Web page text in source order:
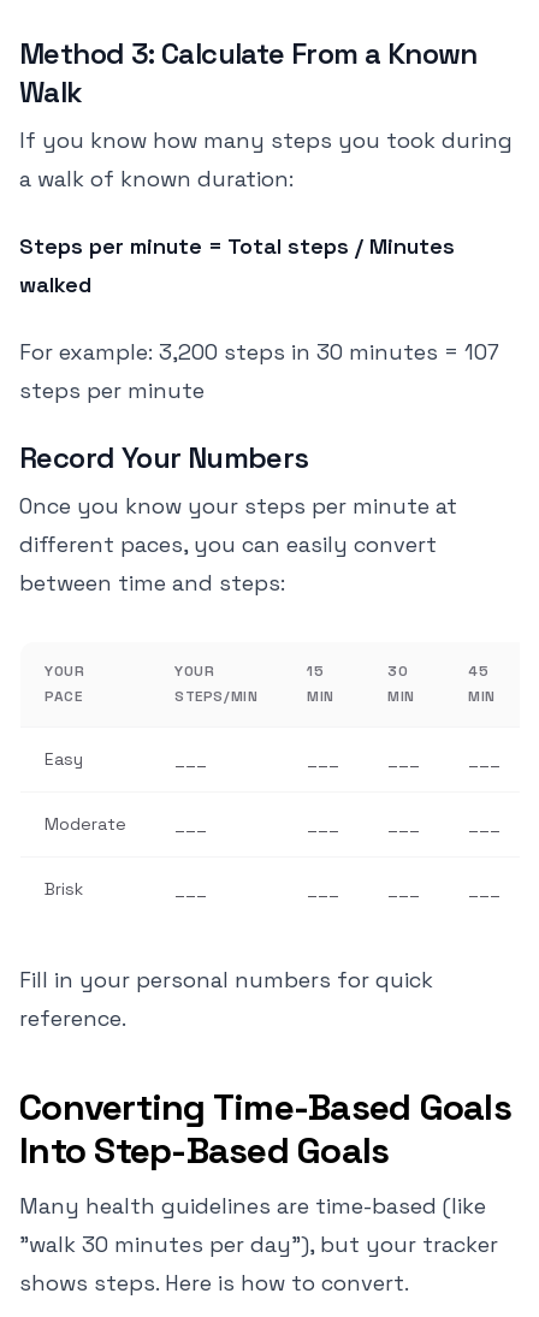
Method 3: Calculate From a Known
Walk
If you know how many steps you took during
a walk of known duration:
Steps per minute = Total steps / Minutes
walked
For example: 3,200 steps in 30 minutes = 107
steps per minute
Record Your Numbers
Once you know your steps per minute at
different paces, you can easily convert
between time and steps:
YOUR
PACE
YOUR
STEPS/MIN
15
MIN
30
MIN
45
MIN
Easy
Moderate
Brisk
Fill in your personal numbers for quick
reference.
Converting Time-Based Goals
Into Step-Based Goals
Many health guidelines are time-based (like
"walk 30 minutes per day"), but your tracker
shows steps. Here is how to convert.